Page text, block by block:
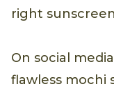
right
On social
flawless mochi